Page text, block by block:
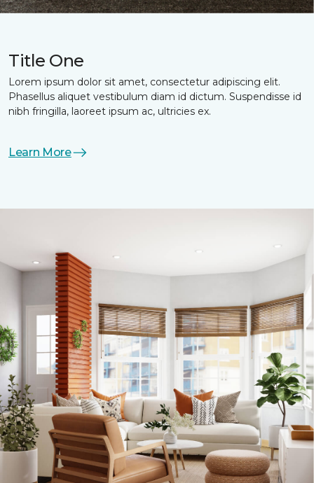
Title One
Lorem ipsum dolor sit amet, consectetur adipiscing elit.
Phasellus aliquet vestibulum diam id dictum. Suspendisse id
nibh fringilla, laoreet ipsum ac, ultricies ex.
Learn More